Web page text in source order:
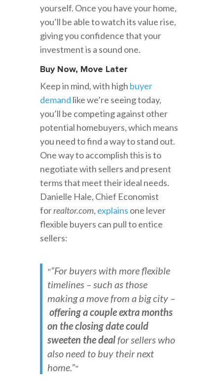
yourself. Once you have your home,
you’ll be able to watch its value rise,
giving you confidence that your
investment is a sound one.
Buy Now, Move Later
Keep in mind, with high buyer
demand like we’re seeing today,
you’ll be competing against other
potential homebuyers, which means
you need to find a way to stand out.
One way to accomplish this is to
negotiate with sellers and present
terms that meet their ideal needs.
Danielle Hale, Chief Economist
forrealtor.com, explains one lever
flexible buyers can pull to entice
sellers:
“For buyers with more flexible
timelines – such as those
making a move from a big city –
offering a couple extra months
on the closing date could
sweeten the dealfor sellers who
also need to buy their next
home.”